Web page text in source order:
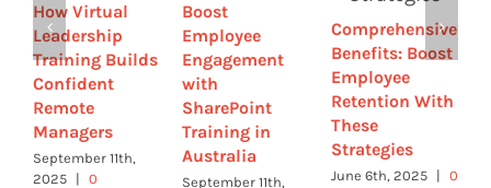
How Virtual
Leadership
Training Builds
Confident
Remote
Managers
September 11th,
2025 | 0
Boost
Employee
Engagement
with
SharePoint
Training in
Australia
September 11th,
Comprehensive
Benefits: Boost
Employee
Retention With
These
Strategies
June 6th, 2025 | 0